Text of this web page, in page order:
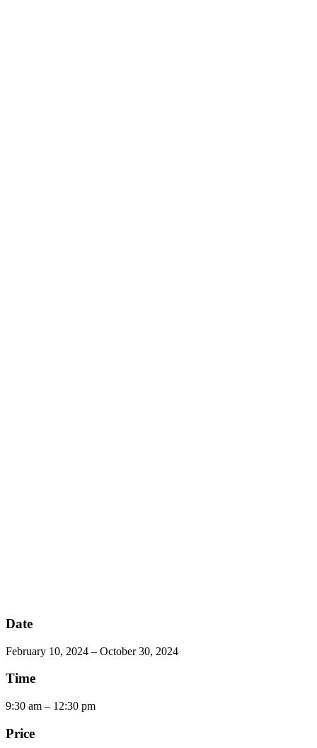
Date
February 10, 2024 – October 30, 2024
Time
9:30 am – 12:30 pm
Price